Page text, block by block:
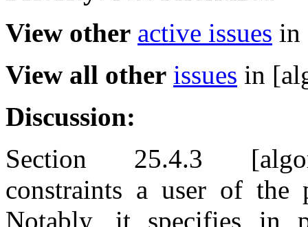
View other active issues in
View all other issues in
Discussion:
Section 25.4.3
constraints a user of the
Notably, it specifies in